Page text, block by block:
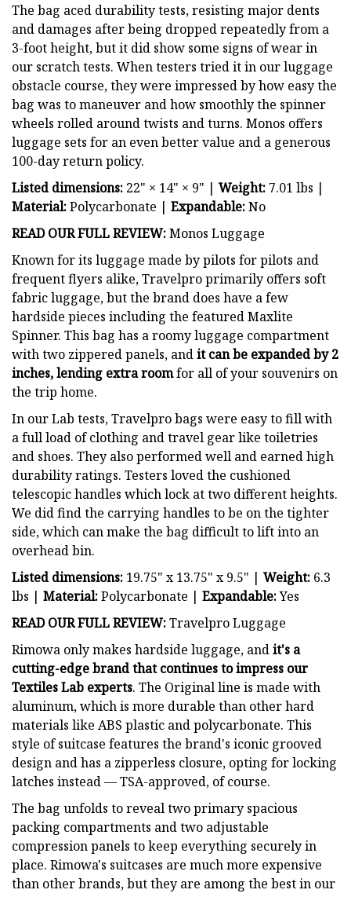
The bag aced durability tests, resisting major dents
and damages after being dropped repeatedly from a
3-foot height, but it did show some signs of wear in
our scratch tests. When testers tried it in our luggage
obstacle course, they were impressed by how easy the
bag was to maneuver and how smoothly the spinner
wheels rolled around twists and turns. Monos offers
luggage sets for an even better value and a generous
100-day return policy.
Listed dimensions: 22" × 14" × 9" | Weight: 7.01 lbs |
Material:Polycarbonate | Expandable:No
READ OUR FULL REVIEW:Monos Luggage
Known for its luggage made by pilots for pilots and
frequent flyers alike, Travelpro primarily offers soft
fabric luggage, but the brand does have a few
hardside pieces including the featured Maxlite
Spinner. This bag has a roomy luggage compartment
with two zippered panels, andit can be expanded by 2
inches, lending extra roomfor all of your souvenirs on
the trip home.
In our Lab tests, Travelpro bags were easy to fill with
a full load of clothing and travel gear like toiletries
and shoes. They also performed well and earned high
durability ratings. Testers loved the cushioned
telescopic handles which lock at two different heights.
We did find the carrying handles to be on the tighter
side, which can make the bag difficult to lift into an
overhead bin.
Listed dimensions: 19.75" x 13.75" x 9.5" | Weight: 6.3
lbs | Material:Polycarbonate | Expandable:Yes
READ OUR FULL REVIEW:Travelpro Luggage
Rimowa only makes hardside luggage, andit's a
cutting-edge brand that continues to impress our
Textiles Lab experts. The Original line is made with
aluminum, which is more durable than other hard
materials like ABS plastic and polycarbonate. This
style of suitcase features the brand's iconic grooved
design and has a zipperless closure, opting for locking
latches instead — TSA-approved, of course.
The bag unfolds to reveal two primary spacious
packing compartments and two adjustable
compression panels to keep everything securely in
place. Rimowa's suitcases are much more expensive
than other brands, but they are among the best in our